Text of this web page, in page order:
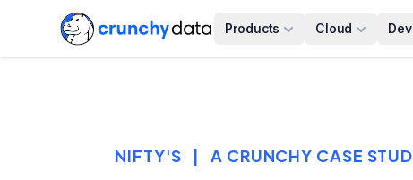
Products Cloud
NIFTY'S | A CRUNCHY CASE